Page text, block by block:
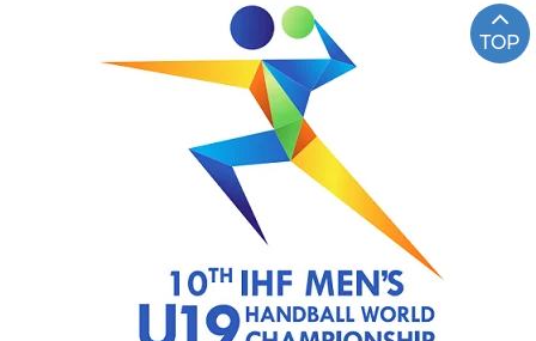
TOP